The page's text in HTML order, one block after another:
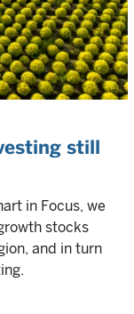
still
in Focus, we
stocks
and in turn